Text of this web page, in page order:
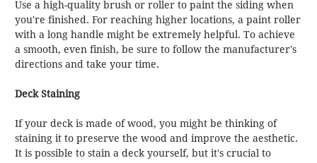
Use a high-quality brush or roller to paint the siding when
you're finished. For reaching higher locations, a paint roller
with a long handle might be extremely helpful. To achieve
a smooth, even finish, be sure to follow the manufacturer's
directions and take your time.
Deck Staining
If your deck is made of wood, you might be thinking of
staining it to preserve the wood and improve the aesthetic.
It is possible to stain a deck yourself, but it's crucial to